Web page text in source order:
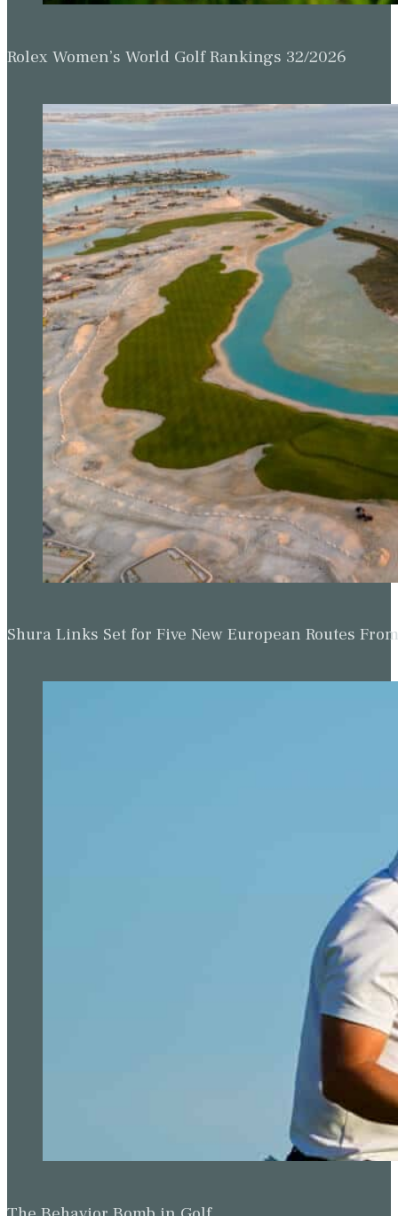
Rolex Women’s World Golf Rankings 32/2026
Shura Links Set for Five New European Routes